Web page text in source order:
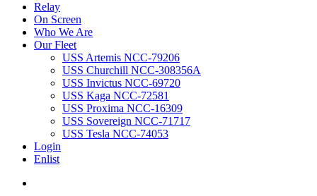
Relay
On Screen
Who We Are
Our Fleet
USS Artemis NCC-79206
USS Churchill NCC-308356A
USS Invictus NCC-69720
USS Kaga NCC-72581
USS Proxima NCC-16309
USS Sovereign NCC-71717
USS Tesla NCC-74053
Login
Enlist